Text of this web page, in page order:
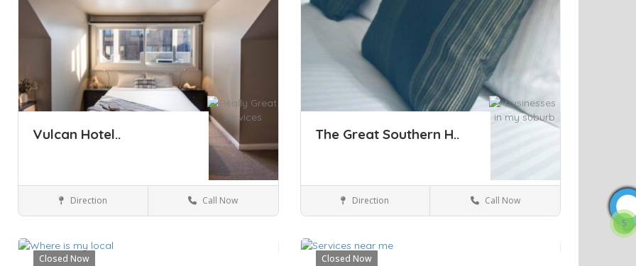
5
Save
Vulcan Hotel..
Hotels & travel Sydney
Direction Call Now
Save
The Great Southern H..
Hotels & travel Sydney
Direction Call Now
Closed Now Closed Now